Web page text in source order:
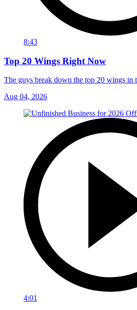
8:43
Top 20 Wings Right Now
The guys break down the top 20 wings in
Aug 04, 2026
4:01